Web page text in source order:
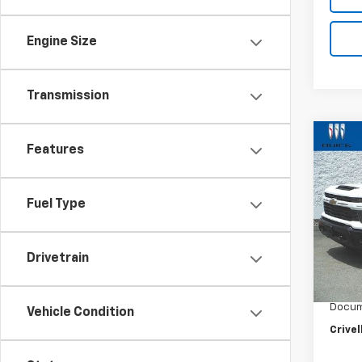
Engine Size
Transmission
Features
Fuel Type
Drivetrain
Vehicle Condition
New
VIN:
Model:
MSRP: